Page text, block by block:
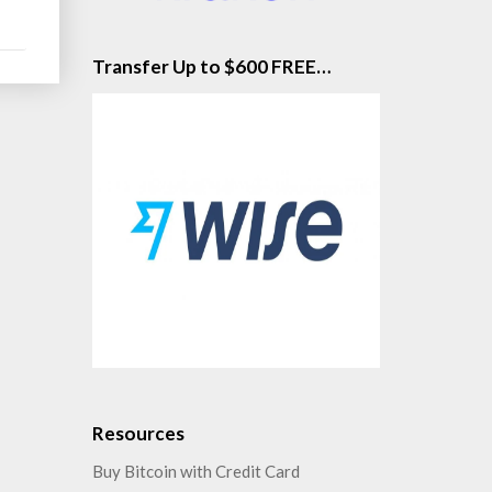
Transfer Up to $600 FREE…
Resources
Buy Bitcoin with Credit Card